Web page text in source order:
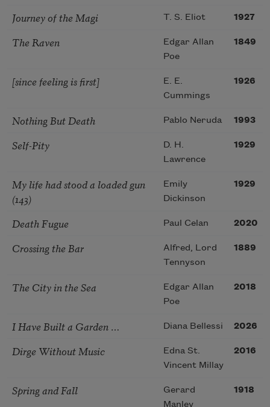
Journey of the Magi T. S. Eliot 1927
The Raven
Edgar Allan
Poe
1849
[since feeling is first]
E. E.
Cummings
1926
Nothing But Death Pablo Neruda 1993
Self-Pity
D. H.
Lawrence
1929
My life had stood a loaded gun
(143)
Emily
Dickinson
1929
Death Fugue Paul Celan 2020
Crossing the Bar
Alfred, Lord
Tennyson
1889
The City in the Sea
Edgar Allan
Poe
2018
I Have Built a Garden … Diana Bellessi 2026
Dirge Without Music
Edna St.
Vincent Millay
2016
Spring and Fall
Gerard
Manley
1918